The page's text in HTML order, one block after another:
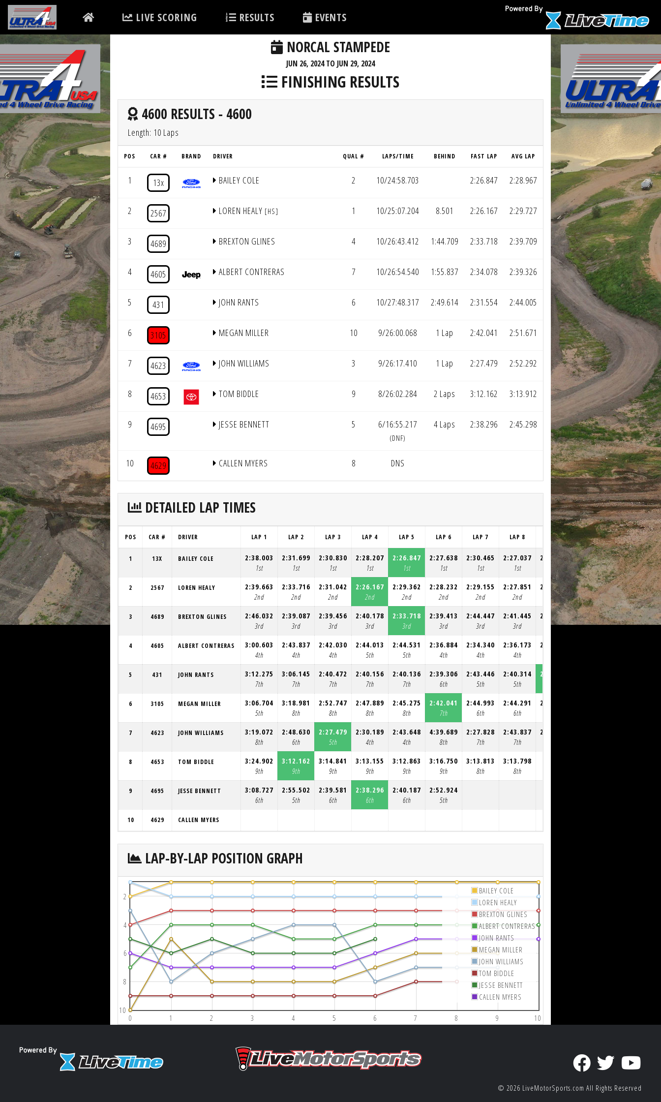
LIVE SCORING RESULTS EVENTS
NORCAL STAMPEDE
JUN 26, 2024 TO JUN 29, 2024
FINISHING RESULTS
4600 RESULTS - 4600
Length: 10 Laps
POS CAR # BRAND DRIVER QUAL # LAPS/TIME BEHIND FAST LAP AVG LAP
1 13x BAILEY COLE 2 10/24:58.703 2:26.847 2:28.967
2 2567 LOREN HEALY [HS] 1 10/25:07.204 8.501 2:26.167 2:29.727
3 4689 BREXTON GLINES 4 10/26:43.412 1:44.709 2:33.718 2:39.709
4 4605 ALBERT CONTRERAS 7 10/26:54.540 1:55.837 2:34.078 2:39.326
5 431 JOHN RANTS 6 10/27:48.317 2:49.614 2:31.554 2:44.005
6 3105 MEGAN MILLER 10 9/26:00.068 1 Lap 2:42.041 2:51.671
7 4623 JOHN WILLIAMS 3 9/26:17.410 1 Lap 2:27.479 2:52.292
8 4653 TOM BIDDLE 9 8/26:02.284 2 Laps 3:12.162 3:13.912
9 4695 JESSE BENNETT 5 6/16:55.217
(DNF)
4 Laps 2:38.296 2:45.298
10 4629 CALLEN MYERS 8 DNS
DETAILED LAP TIMES
POS CAR # DRIVER LAP 1 LAP 2 LAP 3 LAP 4 LAP 5 LAP 6 LAP 7 LAP 8 LAP 9 LAP 10
1 13X BAILEY COLE
2:38.003
1st
2:31.699
1st
2:30.830
1st
2:28.207
1st
2:26.847
1st
2:27.638
1st
2:30.465
1st
2:27.037
1st
2:28.992
1st
2:28.985
1st
2 2567 LOREN HEALY
2:39.663
2nd
2:33.716
2nd
2:31.042
2nd
2:26.167
2nd
2:29.362
2nd
2:28.232
2nd
2:29.155
2nd
2:27.851
2nd
2:32.868
2nd
2:29.148
2nd
3 4689 BREXTON GLINES
2:46.032
3rd
2:39.087
3rd
2:39.456
3rd
2:40.178
3rd
2:33.718
3rd
2:39.413
3rd
2:44.447
3rd
2:41.445
3rd
2:38.454
3rd
2:41.182
3rd
4 4605 ALBERT CONTRERAS
3:00.603
4th
2:43.837
4th
2:42.030
4th
2:44.013
5th
2:44.531
5th
2:36.884
4th
2:34.340
4th
2:36.173
4th
2:38.051
5 431 JOHN RANTS
3:12.275
7th
3:06.145
7th
2:40.472
7th
2:40.156
7th
2:40.136
7th
2:39.306
6th
2:43.446
5th
2:40.314
5th
2:31.554
6 3105 MEGAN MILLER
3:06.704
5th
3:18.981
8th
2:52.747
8th
2:47.889
8th
2:45.275
8th
2:42.041
7th
2:44.993
6th
2:44.291
6th
2:57.147
7 4623 JOHN WILLIAMS
3:19.072
8th
2:48.630
6th
2:27.479
5th
2:30.189
4th
2:43.648
4th
4:39.689
8th
2:27.828
7th
2:43.837
7th
2:37.038
8 4653 TOM BIDDLE
3:24.902
9th
3:12.162
9th
3:14.841
9th
3:13.155
9th
3:12.863
9th
3:16.750
9th
3:13.813
8th
3:13.798
8th
9 4695 JESSE BENNETT
3:08.727
6th
2:55.502
5th
2:39.581
6th
2:38.296
6th
2:40.187
6th
2:52.924
5th
10 4629 CALLEN MYERS
LAP-BY-LAP POSITION GRAPH
0 1 2 3 4 5 6 7 8 9 10
2
4
6
8
10
BAILEY COLE
LOREN HEALY
BREXTON GLINES
ALBERT CONTRERAS
JOHN RANTS
MEGAN MILLER
JOHN WILLIAMS
TOM BIDDLE
JESSE BENNETT
CALLEN MYERS
© 2026 LiveMotorSports.com All Rights Reserved